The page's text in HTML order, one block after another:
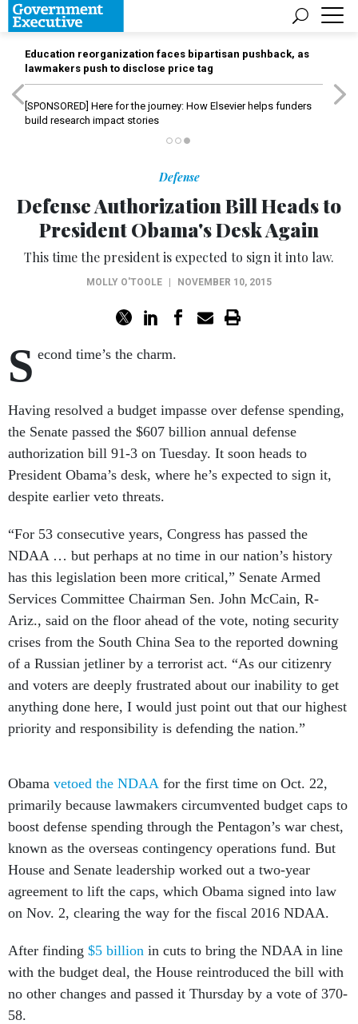
Education reorganization faces bipartisan pushback, as
lawmakers push to disclose price tag
[SPONSORED] Here for the journey: How Elsevier helps funders
build research impact stories
Defense
Defense Authorization Bill Heads to
President Obama's Desk Again
This time the president is expected to sign it into law.
MOLLY O'TOOLE NOVEMBER 10, 2015
S econd time’s the charm.
Having resolved a budget impasse over defense spending,
the Senate passed the $607 billion annual defense
authorization bill 91-3 on Tuesday. It soon heads to
President Obama’s desk, where he’s expected to sign it,
despite earlier veto threats.
“For 53 consecutive years, Congress has passed the
NDAA … but perhaps at no time in our nation’s history
has this legislation been more critical,” Senate Armed
Services Committee Chairman Sen. John McCain, R-
Ariz., said on the floor ahead of the vote, noting security
crises from the South China Sea to the reported downing
of a Russian jetliner by a terrorist act. “As our citizenry
and voters are deeply frustrated about our inability to get
anything done here, I would just point out that our highest
priority and responsibility is defending the nation.”
Obama vetoed the NDAA for the first time on Oct. 22,
primarily because lawmakers circumvented budget caps to
boost defense spending through the Pentagon’s war chest,
known as the overseas contingency operations fund. But
House and Senate leadership worked out a two-year
agreement to lift the caps, which Obama signed into law
on Nov. 2, clearing the way for the fiscal 2016 NDAA.
After finding $5 billion in cuts to bring the NDAA in line
with the budget deal, the House reintroduced the bill with
no other changes and passed it Thursday by a vote of 370-
58.